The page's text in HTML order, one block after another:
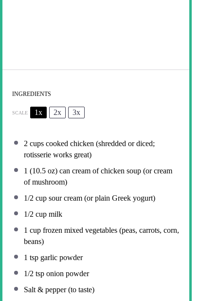
INGREDIENTS
SCALE 1x 2x 3x
2 cups cooked chicken (shredded or diced;
rotisserie works great)
1 (10.5 oz) can cream of chicken soup (or cream
of mushroom)
1/2 cup sour cream (or plain Greek yogurt)
1/2 cup milk
1 cup frozen mixed vegetables (peas, carrots, corn,
beans)
1 tsp garlic powder
1/2 tsp onion powder
Salt & pepper (to taste)